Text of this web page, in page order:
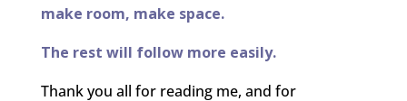
make room, make space.
The rest will follow more easily.
Thank you all for reading me, and for